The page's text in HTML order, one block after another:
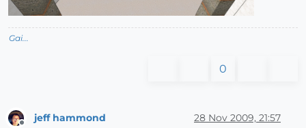
Gai...
0
jeff hammond 28 Nov 2009, 21:57